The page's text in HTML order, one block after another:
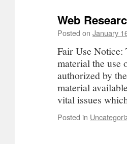
Web
Posted on January
Fair Use Notice:
material the use
authorized by
material
vital issues
Posted in